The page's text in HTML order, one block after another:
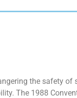
the safety of
The 1988